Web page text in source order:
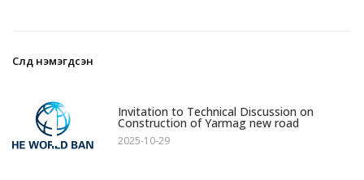
Сүүлд нэмэгдсэн
1 Invitation to Technical Discussion on
Construction of Yarmag new road
2025-10-29